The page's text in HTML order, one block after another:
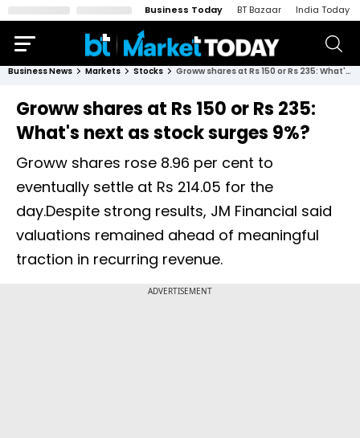
Business Today BT Bazaar India Today
Business News Markets Stocks Groww shares at Rs 150 or Rs 235: What's next as stock surges 9%?
Groww shares at Rs 150 or Rs 235:
What's next as stock surges 9%?
Groww shares rose 8.96 per cent to
eventually settle at Rs 214.05 for the
day.Despite strong results, JM Financial said
valuations remained ahead of meaningful
traction in recurring revenue.